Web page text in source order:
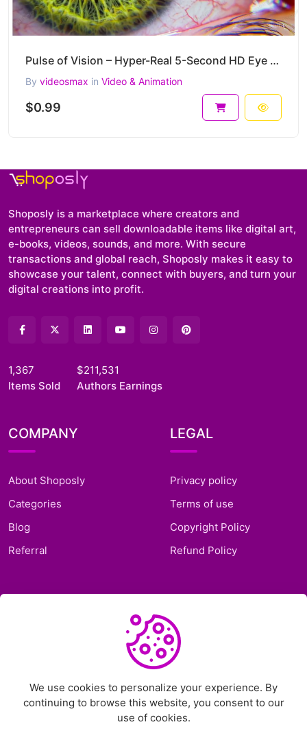
Pulse of Vision – Hyper-Real 5-Second HD Eye Macro Video Clip
By videosmax in Video & Animation
$0.99
Shoposly is a marketplace where creators and
entrepreneurs can sell downloadable items like digital art,
e-books, videos, sounds, and more. With secure
transactions and global reach, Shoposly makes it easy to
showcase your talent, connect with buyers, and turn your
digital creations into profit.
1,367
Items Sold
$211,531
Authors Earnings
COMPANY
About Shoposly
Categories
Blog
Referral
LEGAL
Privacy policy
Terms of use
Copyright Policy
Refund Policy
SUPPORT
Support Ticket
Contact Us
We use cookies to personalize your experience. By
continuing to browse this website, you consent to our
use of cookies.
Chat on Telegram